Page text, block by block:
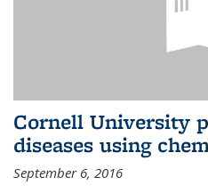
Cornell University
diseases using
September 6, 2016